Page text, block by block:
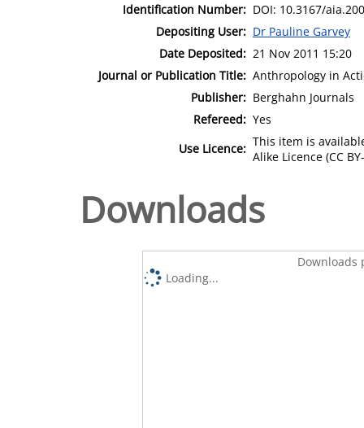
Identification Number: DOI: 10.3167/
Depositing User: Dr Pauline Garvey
Date Deposited: 21 Nov 2011 15:20
Journal or Publication Title: Anthropology in
Publisher: Berghahn Journals
Refereed: Yes
Use Licence: This item is
Alike Licence (CC
Downloads
Downloads
Loading...